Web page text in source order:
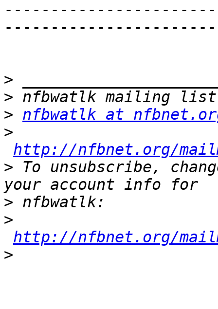
>
>
> nfbwatlk at
>
http://nfbnet.org/
> To unsubscribe,
>
>
http://nfbnet.org/
>